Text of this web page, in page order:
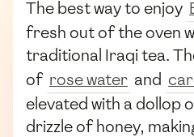
The best way to enjoy
fresh out of the oven
traditional Iraqi tea.
of rose water and
elevated with a dollop
drizzle of honey,